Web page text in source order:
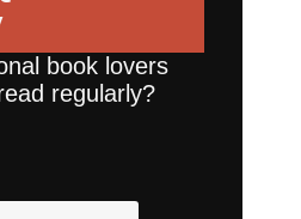
book lovers
regularly?